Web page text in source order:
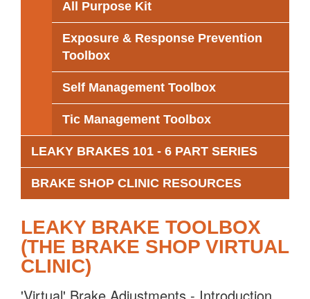
All Purpose Kit
Exposure & Response Prevention
Toolbox
Self Management Toolbox
Tic Management Toolbox
LEAKY BRAKES 101 - 6 PART SERIES
BRAKE SHOP CLINIC RESOURCES
LEAKY BRAKE TOOLBOX
(THE BRAKE SHOP VIRTUAL
CLINIC)